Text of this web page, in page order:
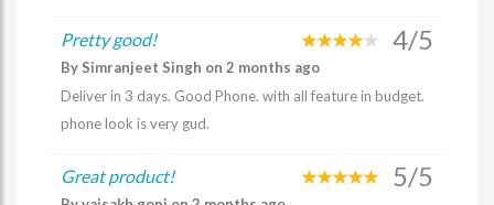
Pretty good! 4/5
By Simranjeet Singh on 2 months ago
Deliver in 3 days. Good Phone. with all feature in budget.
phone look is very gud.
Great product! 5/5